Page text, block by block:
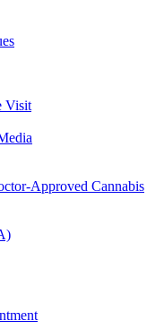
Visit
Approved Cannabis